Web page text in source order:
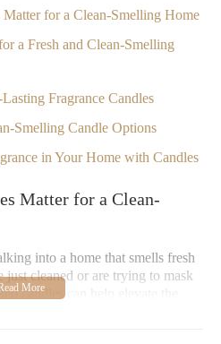
Matter for a Clean-Smelling Home
a Fresh and Clean-Smelling
Fragrance Candles
Smelling Candle Options
in Your Home with Candles
Matter for a Clean-
into a home that smells fresh
cleaned or are trying to mask
candles can help elevate the